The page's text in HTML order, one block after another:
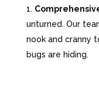
unturned. Our
nook and cranny
bugs are hiding.